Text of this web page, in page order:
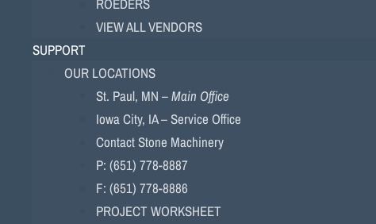
VIEW ALL VENDORS
SUPPORT
OUR LOCATIONS
St. Paul, MN –Main Office
Iowa City, IA – Service Office
Contact Stone Machinery
P: (651) 778-8887
F: (651) 778-8886
PROJECT WORKSHEET